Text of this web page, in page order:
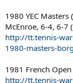
1980 YEC
McEnroe, 6-4, 6-7
http://tt.tennis-
1980-masters-
1981 French
http://tt.tennis-